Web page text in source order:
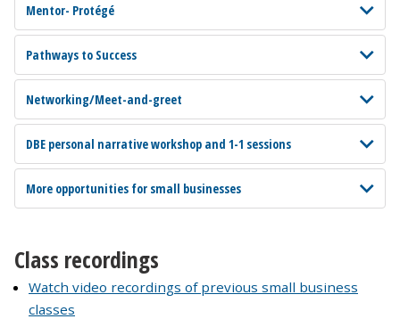
Mentor- Protégé
Pathways to Success
Networking/Meet-and-greet
DBE personal narrative workshop and 1-1 sessions
More opportunities for small businesses
Class recordings
Watch video recordings of previous small business
classes